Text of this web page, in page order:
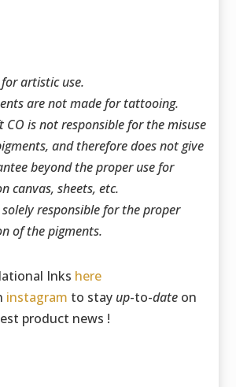
artistic use.
are not made for tattooing.
CO is not responsible for the misuse
and therefore does not give
beyond the proper use for
canvas, sheets, etc.
solely responsible for the proper
of the pigments.
Inks here
instagram to stay up-to-date on
product news !